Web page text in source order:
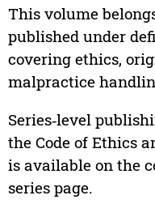
This volume
published under
covering ethics,
malpractice
Series‑level
the Code of Ethics
is available on the
series page.